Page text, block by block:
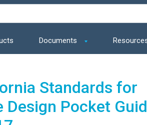
Documents
Standards for
Design Pocket